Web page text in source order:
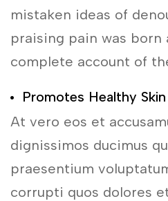
mistaken ideas of
praising pain was born
complete account of
Promotes Healthy Skin
At vero eos et
dignissimos ducimus
praesentium
corrupti quos dolores